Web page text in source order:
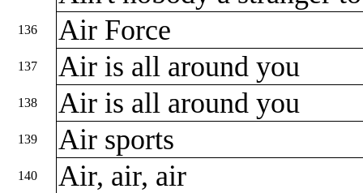
136 Air Force
137 Air is all around you
138 Air is all around you
139 Air sports
140 Air, air, air